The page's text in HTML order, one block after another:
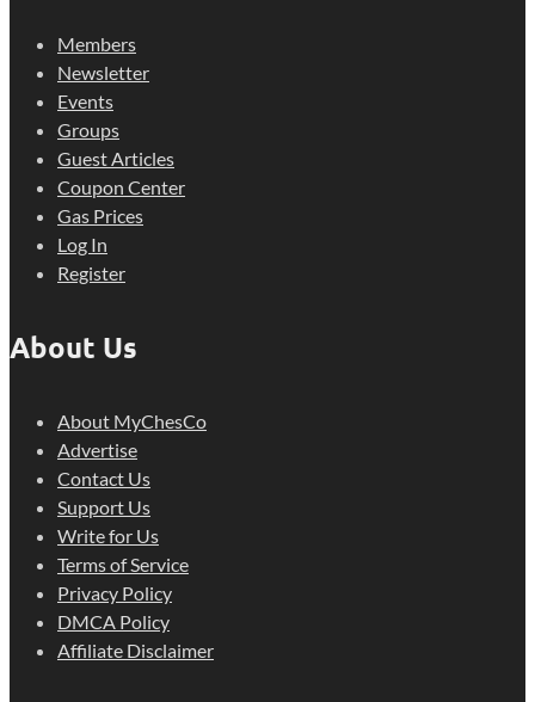
Members
Newsletter
Events
Groups
Guest Articles
Coupon Center
Gas Prices
Log In
Register
About Us
About MyChesCo
Advertise
Contact Us
Support Us
Write for Us
Terms of Service
Privacy Policy
DMCA Policy
Affiliate Disclaimer